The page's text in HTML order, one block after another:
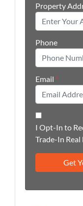
Property
Phone
Email *
I Opt-In to
Trade-In Real